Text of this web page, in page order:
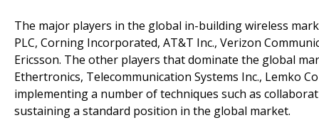
The major players in the global in-building wireless
PLC, Corning Incorporated, AT&T Inc., Verizon
Ericsson. The other players that dominate the global
Ethertronics, Telecommunication Systems Inc., Lemko
implementing a number of techniques such as
sustaining a standard position in the global market.